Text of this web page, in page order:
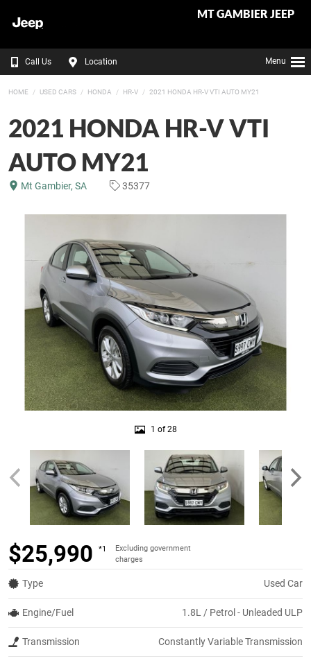
MT GAMBIER JEEP
Call Us Location Menu
HOME USED CARS HONDA HR-V 2021 HONDA HR-V VTI AUTO MY21
2021 HONDA HR-V VTI
AUTO MY21
Mt Gambier, SA 35377
1 of 28
$25,990 *1
Excluding government
charges
Type Used Car
Engine/Fuel 1.8L / Petrol - Unleaded ULP
Transmission Constantly Variable Transmission